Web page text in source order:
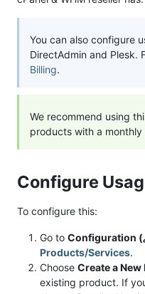
You can also configure
DirectAdmin and Plesk.
Billing.
We recommend using
products with a
Configure
To configure this:
Go to Configuration (
Products/Services.
Choose Create a
existing product. If